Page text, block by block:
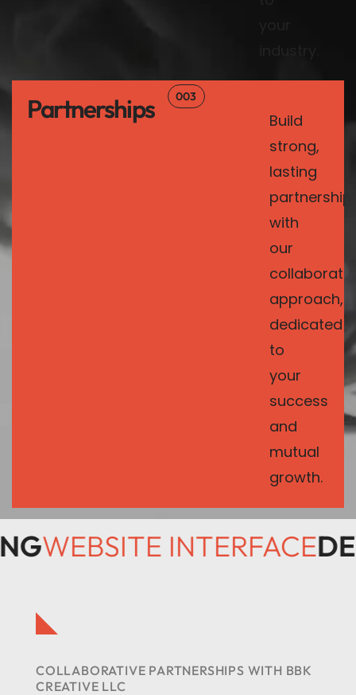
Partnerships 003
Build
strong,
lasting
with
our
approach,
dedicated
to
your
success
and
mutual
growth.
WEBSITE INTERFACE
COLLABORATIVE PARTNERSHIPS WITH BBK
CREATIVE LLC